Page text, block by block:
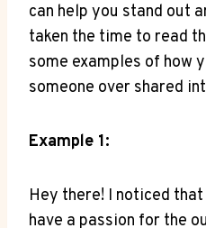
can help you stand out
taken the time to read
some ⁢examples ⁣of how
someone over shared
Example ‍1:
Hey‍ there! I noticed
have a passion⁣ for the